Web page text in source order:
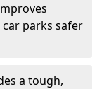
parks safer
a tough,